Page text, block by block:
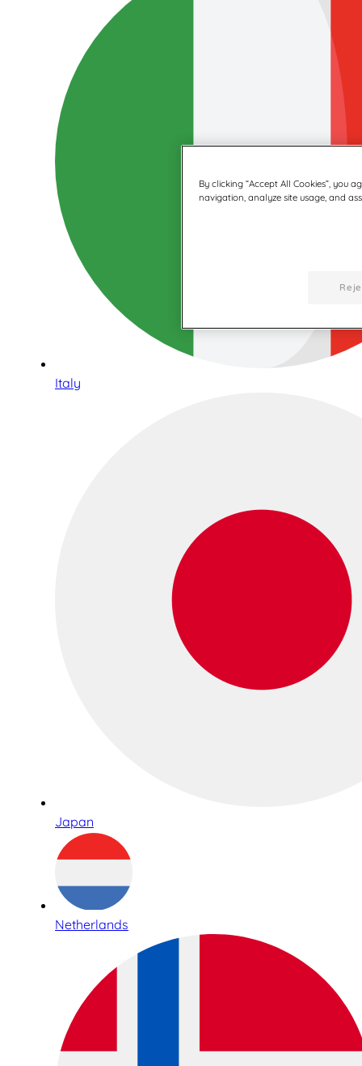
Italy
Japan
Netherlands
By clicking “Accept All Cookies”, you
navigation, analyze site usage, and